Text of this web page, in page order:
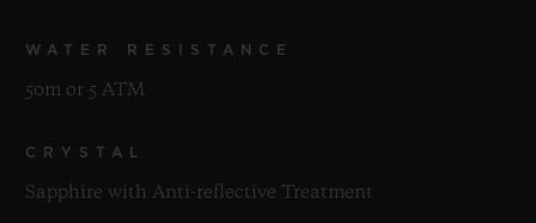
WATER RESISTANCE
50m or 5 ATM
CRYSTAL
Sapphire with Anti-reflective Treatment